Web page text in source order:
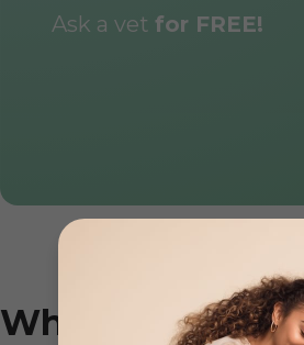
Ask a vet for FREE!
Why do dogs